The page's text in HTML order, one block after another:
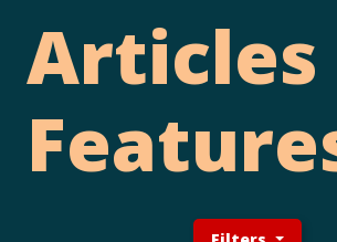
Articles